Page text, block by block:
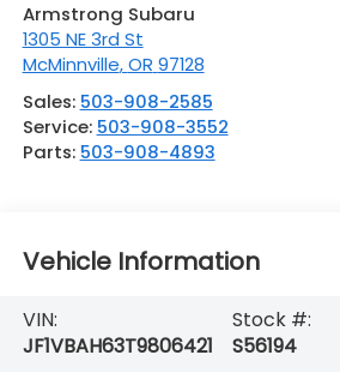
Armstrong Subaru
1305 NE 3rd St
McMinnville,OR 97128
Sales: 503-908-2585
Service: 503-908-3552
Parts: 503-908-4893
Vehicle Information
VIN:
JF1VBAH63T9806421
Stock #:
S56194